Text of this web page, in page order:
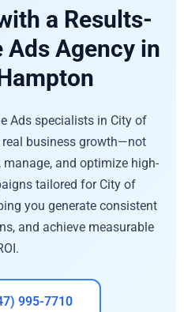
a Results-
Ads Agency in
Ads specialists in City of
business growth—not
and optimize high-
tailored for City of
you generate consistent
and achieve measurable
995-7710